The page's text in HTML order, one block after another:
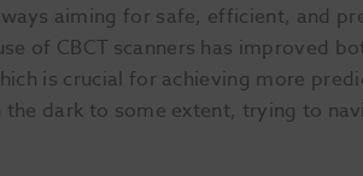
aiming for safe, efficient, and
of CBCT scanners has improved
is crucial for achieving more
dark to some extent, trying to